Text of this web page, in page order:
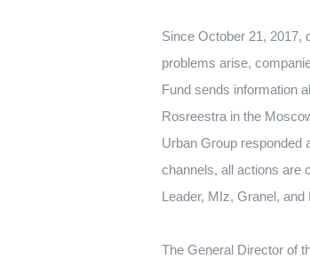
Since October 21, 2017,
problems arise,
Fund sends information
Rosreestra in the
Urban Group responded
channels, all actions are
Leader, MIz, Granel,
The General Director of